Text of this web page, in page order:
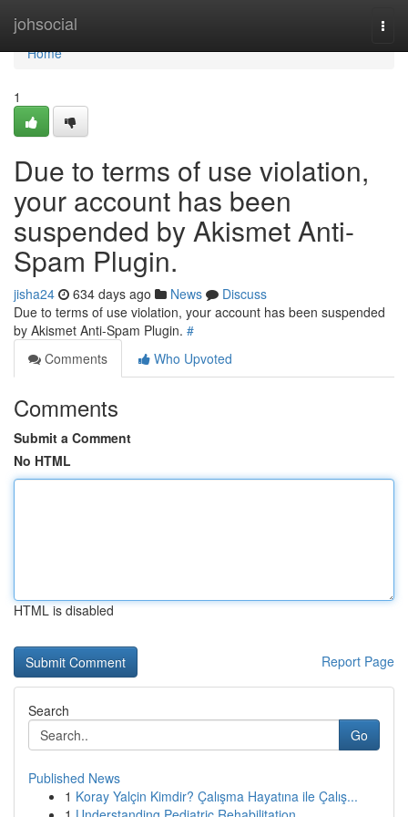
johsocial
Home
Home
1
Due to terms of use violation,
your account has been
suspended by Akismet Anti-
Spam Plugin.
jisha24 634 days ago News
Discuss
Due to terms of use violation, your account has been suspended
by Akismet Anti-Spam Plugin. #
Comments
Who Upvoted
Comments
Submit a Comment
No HTML
HTML is disabled
Report Page
Search
Go
Published News
1 Koray Yalçin Kimdir? Çalışma Hayatına ile Çalış...